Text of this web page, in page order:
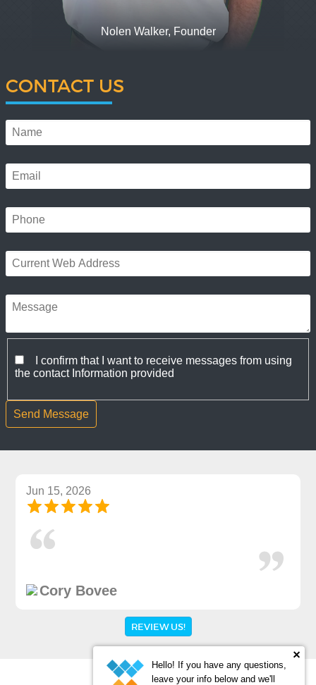
Nolen Walker, Founder
CONTACT US
I confirm that I want to receive messages from using
the contact Information provided
Jun 15, 2026
Cory Bovee
REVIEW US!
Hello! If you have any questions,
leave your info below and we'll